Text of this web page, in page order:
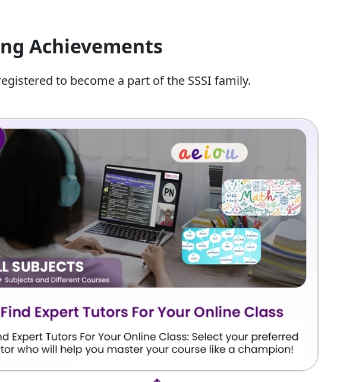
Class
and tools.
and
into
confusion
Achievements
to become a part of the SSSI family.